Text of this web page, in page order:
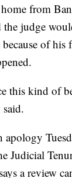
from
the judge
of his
this kind of
Judicial
a review